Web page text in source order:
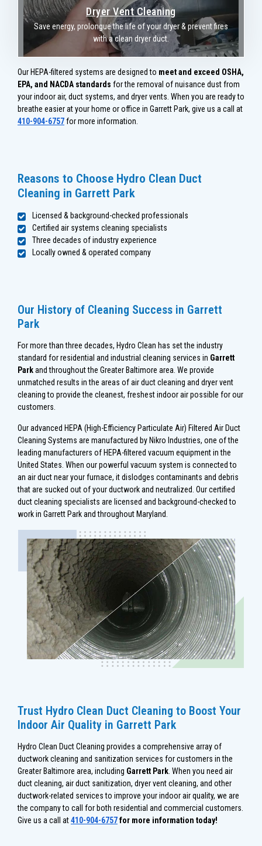
Dryer Vent Cleaning
Save energy, prolongue the life of your dryer & prevent fires
with a clean dryer duct.
Our HEPA-filtered systems are designed to meet and exceed OSHA,
EPA, and NACDA standards for the removal of nuisance dust from
your indoor air, duct systems, and dryer vents. When you are ready to
breathe easier at your home or office in Garrett Park, give us a call at
410-904-6757for more information.
Reasons to Choose Hydro Clean Duct
Cleaning in Garrett Park
Licensed & background-checked professionals
Certified air systems cleaning specialists
Three decades of industry experience
Locally owned & operated company
Our History of Cleaning Success in Garrett
Park
For more than three decades, Hydro Clean has set the industry
standard for residential and industrial cleaning services in Garrett
Parkand throughout the Greater Baltimore area. We provide
unmatched results in the areas of air duct cleaning and dryer vent
cleaning to provide the cleanest, freshest indoor air possible for our
customers.
Our advanced HEPA (High-Efficiency Particulate Air) Filtered Air Duct
Cleaning Systems are manufactured by Nikro Industries, one of the
leading manufacturers of HEPA-filtered vacuum equipment in the
United States. When our powerful vacuum system is connected to
an air duct near your furnace, it dislodges contaminants and debris
that are sucked out of your ductwork and neutralized. Our certified
duct cleaning specialists are licensed and background-checked to
work in Garrett Park and throughout Maryland.
Trust Hydro Clean Duct Cleaning to Boost Your
Indoor Air Quality in Garrett Park
Hydro Clean Duct Cleaning provides a comprehensive array of
ductwork cleaning and sanitization services for customers in the
Greater Baltimore area, including Garrett Park. When you need air
duct cleaning, air duct sanitization, dryer vent cleaning, and other
ductwork-related services to improve your indoor air quality, we are
the company to call for both residential and commercial customers.
Give us a call at410-904-6757for more information today!